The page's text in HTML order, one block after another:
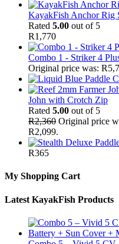
KayakFish Anchor Rig
Rated 5.00 out of 5
R1,770
Combo 1 - Striker 4
Original price was:
John with Crotch Zip
Rated 5.00 out of 5
R2,360 Original price
R2,099.
R365
My Shopping Cart
Latest KayakFish Products